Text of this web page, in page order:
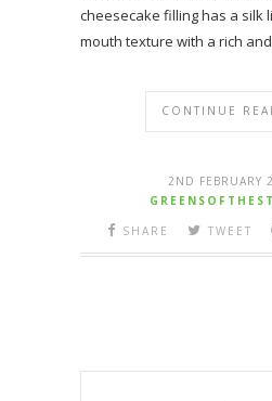
cheesecake filling has a silk
mouth texture with a rich
CONTINUE
2ND FEBRUARY
SHARE
TWEET